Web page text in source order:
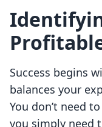
Success begins
balances your
You don’t need
you simply need